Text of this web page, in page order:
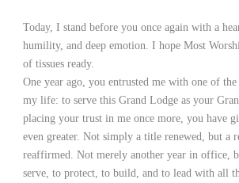
Today, I stand before you once again with a
humility, and deep emotion. I hope Most
of tissues ready.
One year ago, you entrusted me with one of
my life: to serve this Grand Lodge as your
placing your trust in me once more, you have
even greater. Not simply a title renewed, but a
reaffirmed. Not merely another year in office,
serve, to protect, to build, and to lead with all